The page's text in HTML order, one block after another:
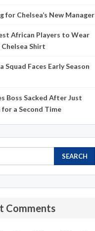
for Chelsea’s New Manager
African Players to Wear
Shirt
Squad Faces Early Season
Boss Sacked After Just
for a Second Time
Comments